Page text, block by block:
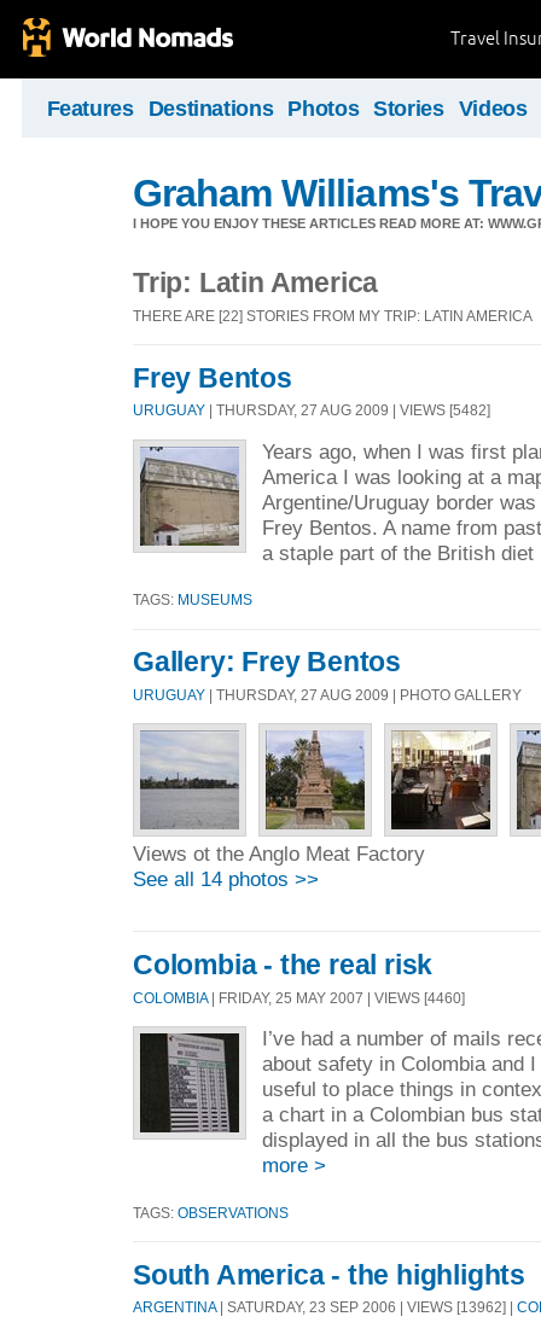
Travel
Features Destinations Photos Stories Videos
Graham Williams's
I HOPE YOU ENJOY THESE ARTICLES READ MORE AT:
Trip: Latin America
THERE ARE [22] STORIES FROM MY TRIP: LATIN AMERICA
Frey Bentos
URUGUAY | THURSDAY, 27 AUG 2009 | VIEWS [5482]
Years ago, when I was first
America I was looking at a
Argentine/Uruguay border
Frey Bentos. A name from
a staple part of the British
TAGS: MUSEUMS
Gallery: Frey Bentos
URUGUAY | THURSDAY, 27 AUG 2009 | PHOTO GALLERY
Views ot the Anglo Meat Factory
See all 14 photos >>
Colombia - the real risk
COLOMBIA| FRIDAY, 25 MAY 2007 | VIEWS [4460]
I’ve had a number of mails
about safety in Colombia and
useful to place things in
a chart in a Colombian bus
displayed in all the bus
more >
TAGS: OBSERVATIONS
South America - the highlights
ARGENTINA| SATURDAY, 23 SEP 2006 | VIEWS [13962] |